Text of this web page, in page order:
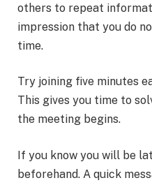
others to repeat
impression that you do
time.
Try joining five minutes
This gives you time to
the meeting begins.
If you know you will be
beforehand. A quick